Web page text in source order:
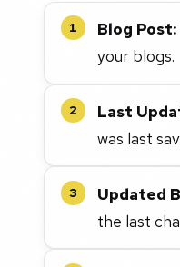
1 Blog Post:
your blogs.
2 Last
was last
3 Updated
the last